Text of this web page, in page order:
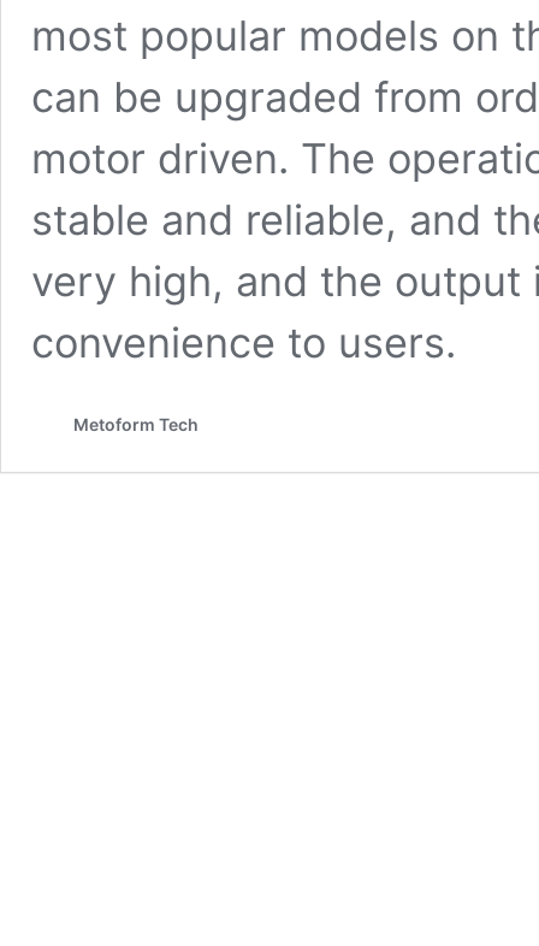
most popular models on
can be upgraded from
motor driven. The
stable and reliable, and
very high, and the output
convenience to users.
Metoform Tech